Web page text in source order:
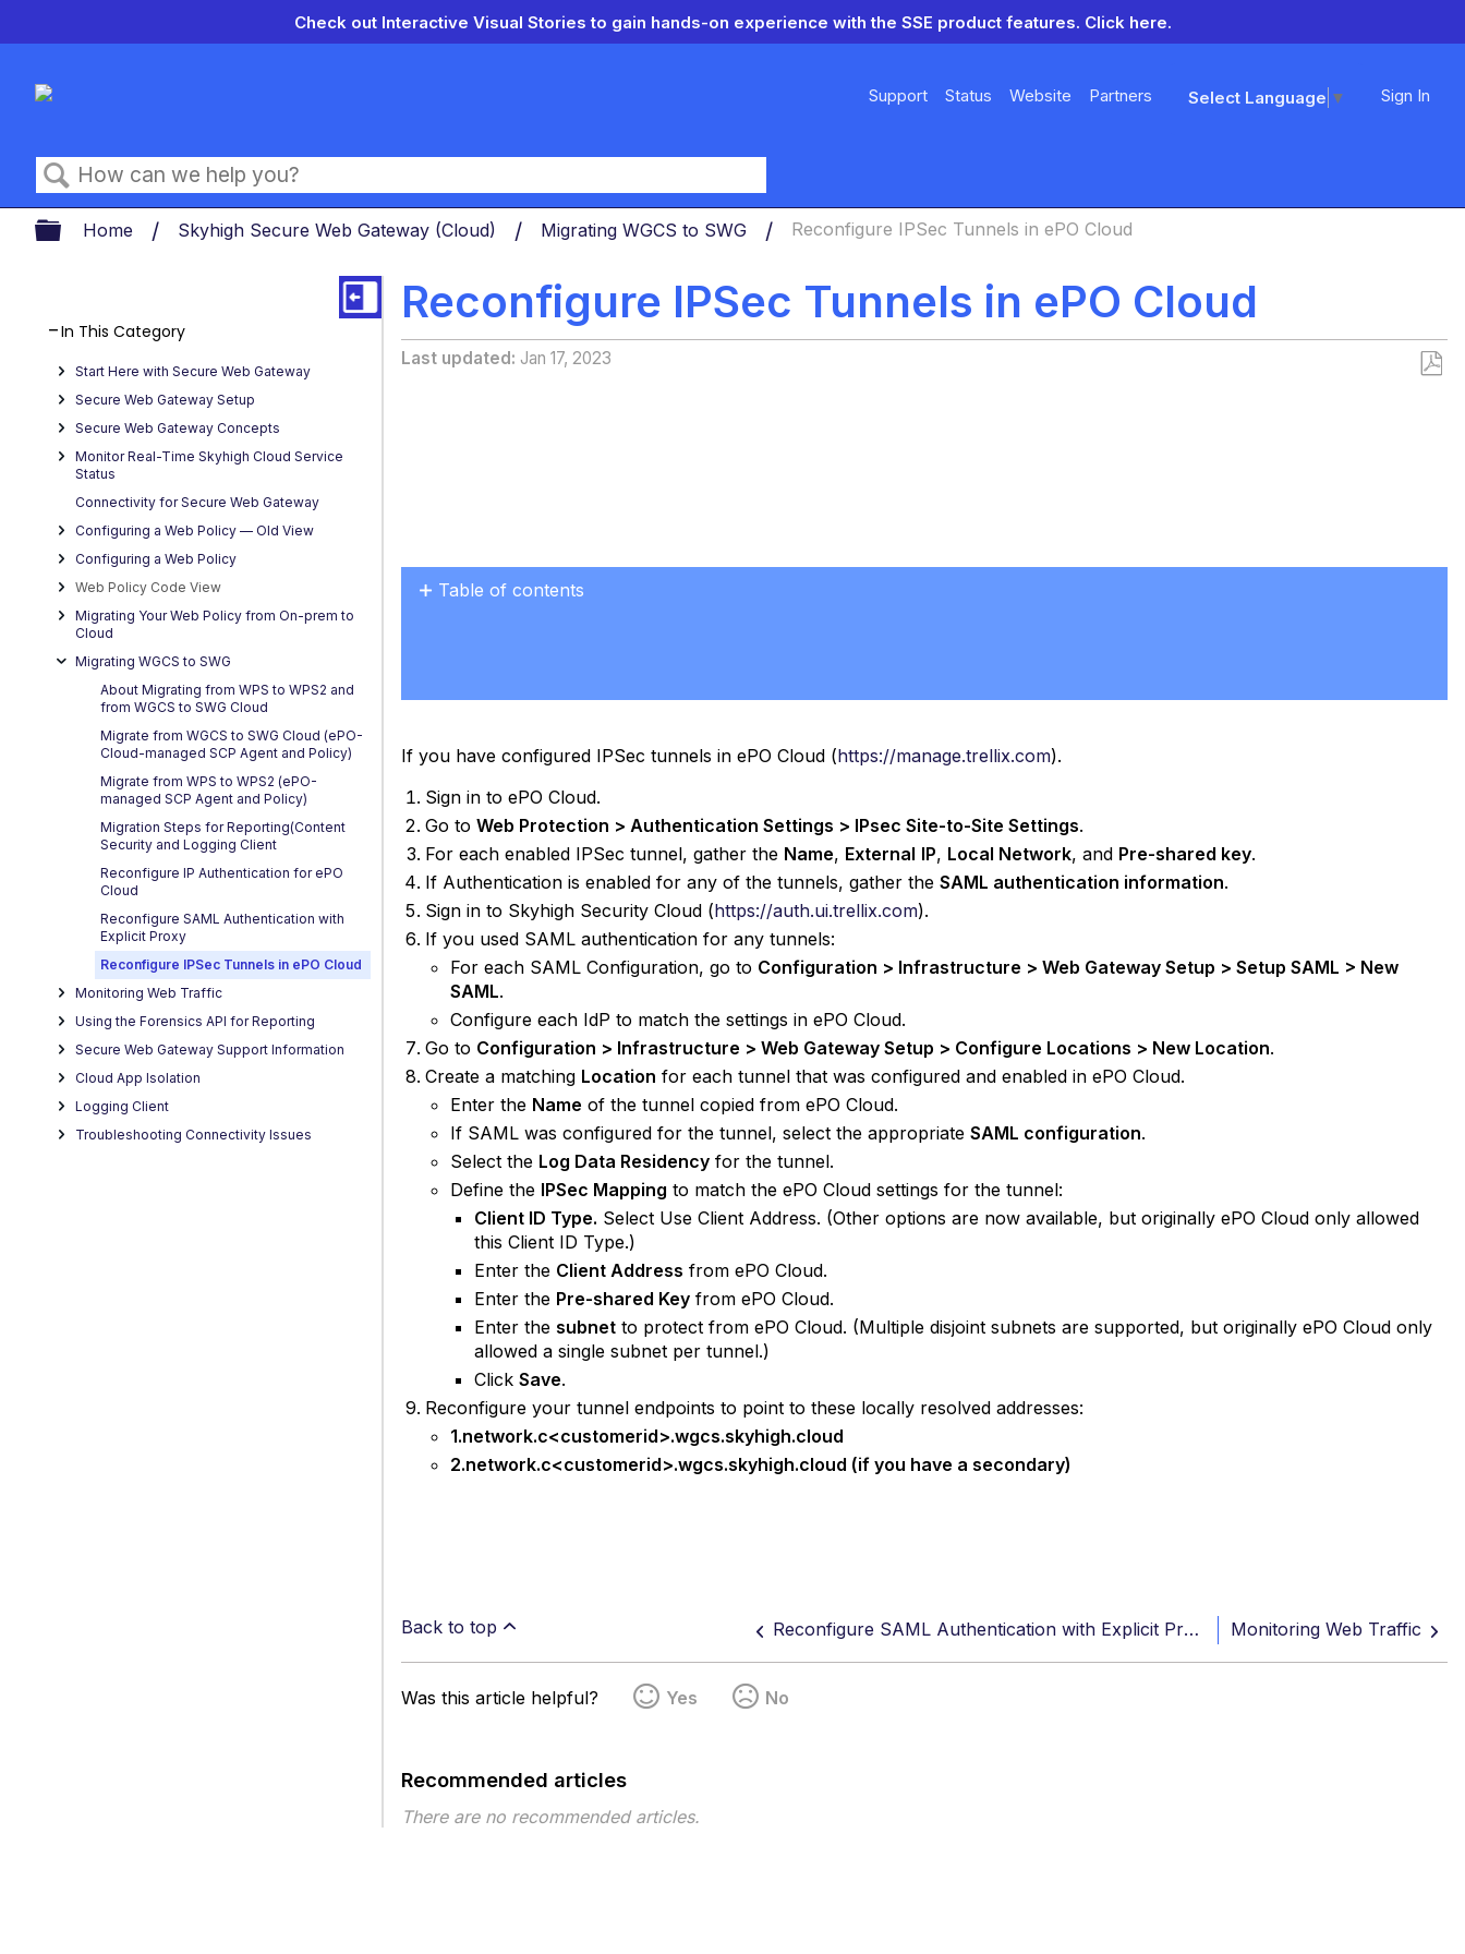
Check out Interactive Visual Stories to gain hands-on experience with the SSE product features. Click here.
Support Status Website Partners Select Language ▼ Sign In
Search
Expand/collapse global hierarchy
Home Skyhigh Secure Web Gateway (Cloud) Migrating WGCS to SWG Reconfigure IPSec Tunnels in ePO Cloud
Reconfigure IPSec Tunnels in ePO Cloud
Last updated Jan 17, 2023
In This Category
Start Here with Secure Web Gateway
Secure Web Gateway Setup
Secure Web Gateway Concepts
Monitor Real-Time Skyhigh Cloud Service
Status
Connectivity for Secure Web Gateway
Configuring a Web Policy — OId View
Configuring a Web Policy
Web Policy Code View
Migrating Your Web Policy from On-prem to
Cloud
Migrating WGCS to SWG
About Migrating from WPS to WPS2 and
from WGCS to SWG Cloud
Migrate from WGCS to SWG Cloud (ePO-
Cloud-managed SCP Agent and Policy)
Migrate from WPS to WPS2 (ePO-
managed SCP Agent and Policy)
Migration Steps for Reporting(Content
Security and Logging Client
Reconfigure IP Authentication for ePO
Cloud
Reconfigure SAML Authentication with
Explicit Proxy
Reconfigure IPSec Tunnels in ePO Cloud
Monitoring Web Traffic
Using the Forensics API for Reporting
Secure Web Gateway Support Information
Cloud App Isolation
Logging Client
Troubleshooting Connectivity Issues
Table of contents
If you have configured IPSec tunnels in ePO Cloud (https://manage.trellix.com).
Sign in to ePO Cloud.
Go toWeb Protection > Authentication Settings > IPsec Site-to-Site Settings.
For each enabled IPSec tunnel, gather the Name, External IP, Local Network, and Pre-shared key.
If Authentication is enabled for any of the tunnels, gather theSAML authentication information.
Sign in to Skyhigh Security Cloud (https://auth.ui.trellix.com).
If you used SAML authentication for any tunnels:
For each SAML Configuration, go to Configuration > Infrastructure > Web Gateway Setup > Setup SAML > New
SAML.
Configure each IdP to match the settings in ePO Cloud.
Go to Configuration > Infrastructure > Web Gateway Setup > Configure Locations > New Location.
Create a matching Location for each tunnel that was configured and enabled in ePO Cloud.
Enter the Name of the tunnel copied from ePO Cloud.
If SAML was configured for the tunnel, select the appropriate SAML configuration.
Select the Log Data Residencyfor the tunnel.
Define the IPSec Mapping to match the ePO Cloud settings for the tunnel:
Client ID Type. Select Use Client Address. (Other options are now available, but originally ePO Cloud only allowed
this Client ID Type.)
Enter the Client Address from ePO Cloud.
Enter the Pre-shared Key from ePO Cloud.
Enter thesubnet to protect from ePO Cloud. (Multiple disjoint subnets are supported, but originally ePO Cloud only
allowed a single subnet per tunnel.)
ClickSave.
Reconfigure your tunnel endpoints to point to these locally resolved addresses:
1.network.c<customerid>.wgcs.skyhigh.cloud
2.network.c<customerid>.wgcs.skyhigh.cloud (if you have a secondary)
Back to top Reconfigure SAML Authentication with Explicit Proxy Monitoring Web Traffic
Was this article helpful? Yes No
Recommended articles
There are no recommended articles.